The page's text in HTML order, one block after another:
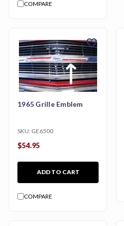
COMPARE
1965 Grille Emblem
SKU: GE6500
$54.95
ADD TO CART
COMPARE
favorite